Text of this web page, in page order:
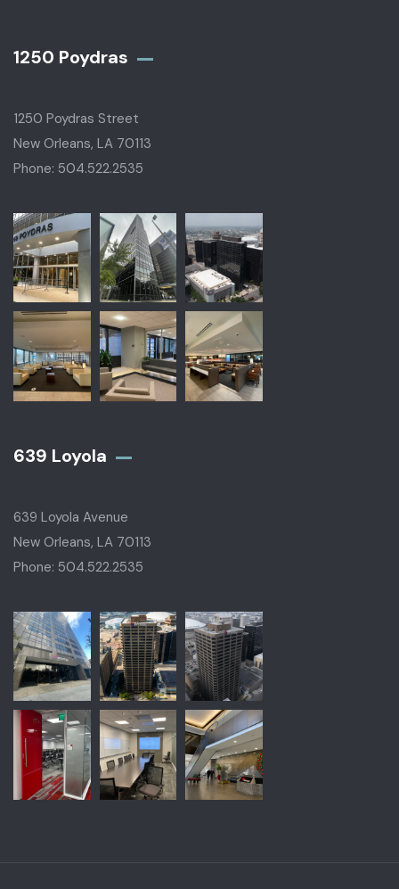
1250 Poydras
1250 Poydras Street
New Orleans, LA 70113
Phone: 504.522.2535
639 Loyola
639 Loyola Avenue
New Orleans, LA 70113
Phone: 504.522.2535